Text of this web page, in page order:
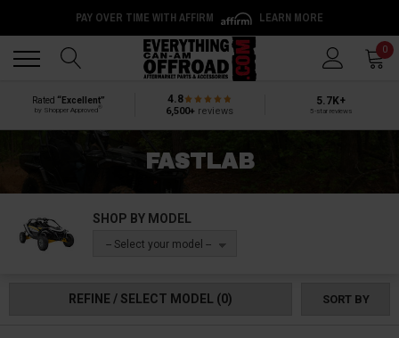
PAY OVER TIME WITH AFFIRM LEARN MORE
0
Rated “Excellent”
by Shopper Approved
4.8
6,500+ reviews
5.7K+
5-star reviews
FASTLAB
SHOP BY MODEL
-- Select your model --
REFINE / SELECT MODEL (0) SORT BY